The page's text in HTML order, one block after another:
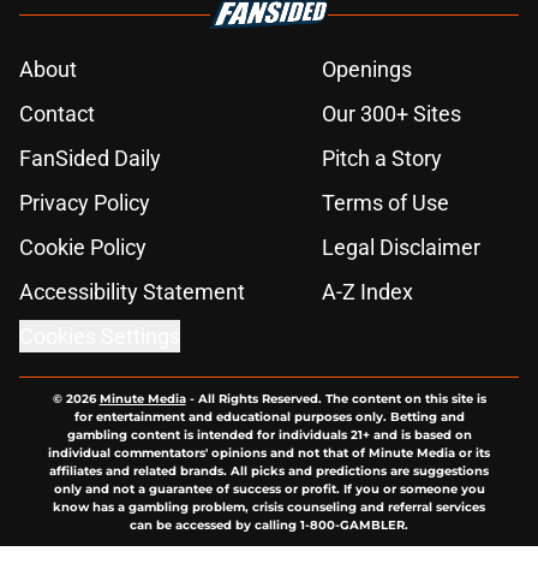
About
Openings
Contact
Our 300+ Sites
FanSided Daily
Pitch a Story
Privacy Policy
Terms of Use
Cookie Policy
Legal Disclaimer
Accessibility Statement
A-Z Index
© 2026Minute Media- All Rights Reserved. The content on this site is
for entertainment and educational purposes only. Betting and
gambling content is intended for individuals 21+ and is based on
individual commentators' opinions and not that of Minute Media or its
affiliates and related brands. All picks and predictions are suggestions
only and not a guarantee of success or profit. If you or someone you
know has a gambling problem, crisis counseling and referral services
can be accessed by calling 1-800-GAMBLER.